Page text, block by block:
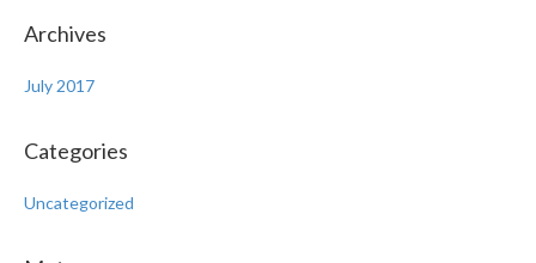
Archives
July 2017
Categories
Uncategorized